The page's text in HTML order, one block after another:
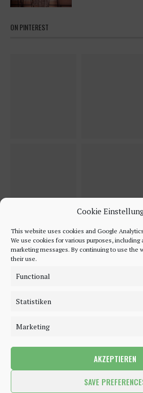
Cookie
This website uses cookies and Google
We use cookies for various purposes, including
marketing messages. By continuing to use the
their use.
Functional
Statistiken
Marketing
AKZEPTIEREN
SAVE
ON PINTEREST
©2018 - 2020 - Be-Sparkling. All